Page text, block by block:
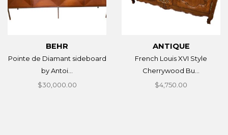
BEHR
Pointe de Diamant sideboard
by Antoi...
$30,000.00
ANTIQUE
French Louis XVI Style
Cherrywood Bu...
$4,750.00